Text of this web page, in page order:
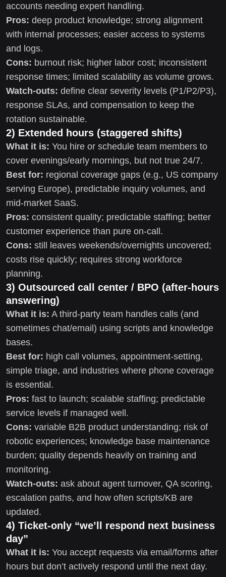
accounts needing expert handling.
Pros: deep product knowledge; strong alignment
with internal processes; easier access to systems
and logs.
Cons: burnout risk; higher labor cost; inconsistent
response times; limited scalability as volume grows.
Watch-outs: define clear severity levels (P1/P2/P3),
response SLAs, and compensation to keep the
rotation sustainable.
2) Extended hours (staggered shifts)
What it is: You hire or schedule team members to
cover evenings/early mornings, but not true 24/7.
Best for: regional coverage gaps (e.g., US company
serving Europe), predictable inquiry volumes, and
mid-market SaaS.
Pros: consistent quality; predictable staffing; better
customer experience than pure on-call.
Cons: still leaves weekends/overnights uncovered;
costs rise quickly; requires strong workforce
planning.
3) Outsourced call center / BPO (after-hours
answering)
What it is: A third-party team handles calls (and
sometimes chat/email) using scripts and knowledge
bases.
Best for: high call volumes, appointment-setting,
simple triage, and industries where phone coverage
is essential.
Pros: fast to launch; scalable staffing; predictable
service levels if managed well.
Cons: variable B2B product understanding; risk of
robotic experiences; knowledge base maintenance
burden; quality depends heavily on training and
monitoring.
Watch-outs: ask about agent turnover, QA scoring,
escalation paths, and how often scripts/KB are
updated.
4) Ticket-only “we’ll respond next business
day”
What it is: You accept requests via email/forms after
hours but don’t actively respond until the next day.